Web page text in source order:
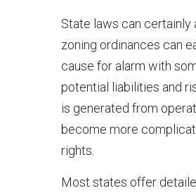
State laws can
zoning ordinances can
cause for alarm with
potential liabilities and
is generated from
become more
rights.
Most states offer